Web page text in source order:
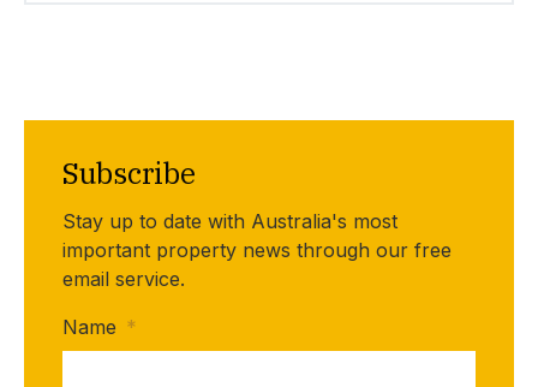
Subscribe
Stay up to date with Australia's most
important property news through our free
email service.
Name *